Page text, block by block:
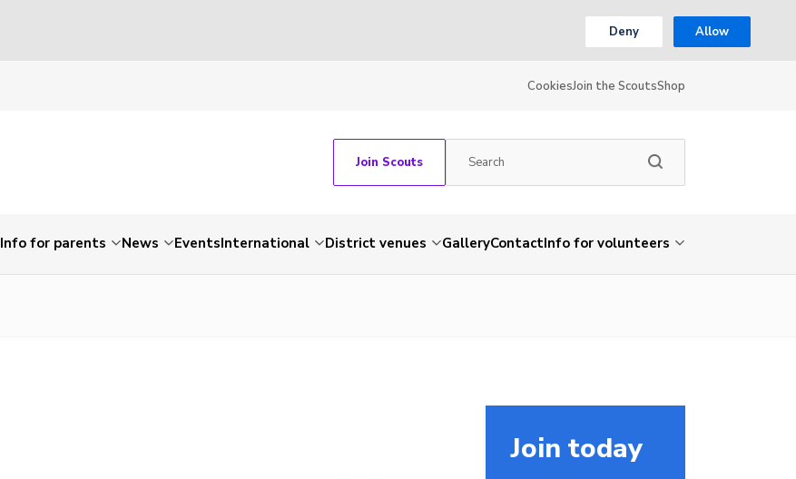
Deny Allow
CookiesJoin the ScoutsShop
Join Scouts
Info for parents News EventsInternational District venues GalleryContactInfo for volunteers
Join today